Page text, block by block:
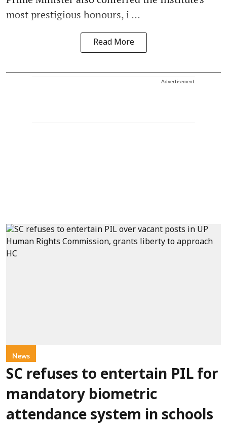
most prestigious honours, i ...
Read More
Advertisement
News
SC refuses to entertain PIL for
mandatory biometric
attendance system in schools